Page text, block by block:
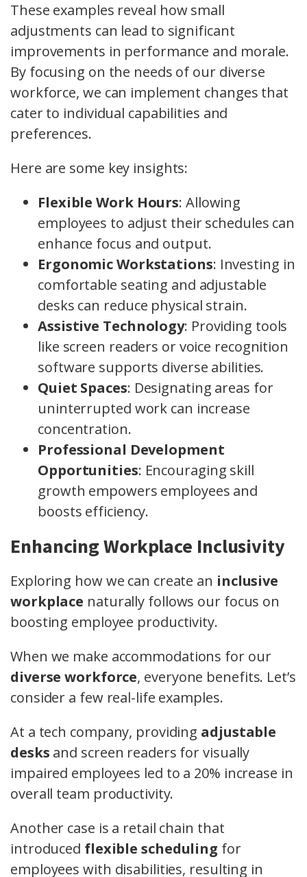
These examples reveal how small
adjustments can lead to significant
improvements in performance and morale.
By focusing on the needs of our diverse
workforce, we can implement changes that
cater to individual capabilities and
preferences.
Here are some key insights:
Flexible Work Hours: Allowing
employees to adjust their schedules can
enhance focus and output.
Ergonomic Workstations: Investing in
comfortable seating and adjustable
desks can reduce physical strain.
Assistive Technology: Providing tools
like screen readers or voice recognition
software supports diverse abilities.
Quiet Spaces: Designating areas for
uninterrupted work can increase
concentration.
Professional Development
Opportunities: Encouraging skill
growth empowers employees and
boosts efficiency.
Enhancing Workplace Inclusivity
Exploring how we can create an inclusive
workplace naturally follows our focus on
boosting employee productivity.
When we make accommodations for our
diverse workforce, everyone benefits. Let’s
consider a few real-life examples.
At a tech company, providing adjustable
desks and screen readers for visually
impaired employees led to a 20% increase in
overall team productivity.
Another case is a retail chain that
introduced flexible scheduling for
employees with disabilities, resulting in